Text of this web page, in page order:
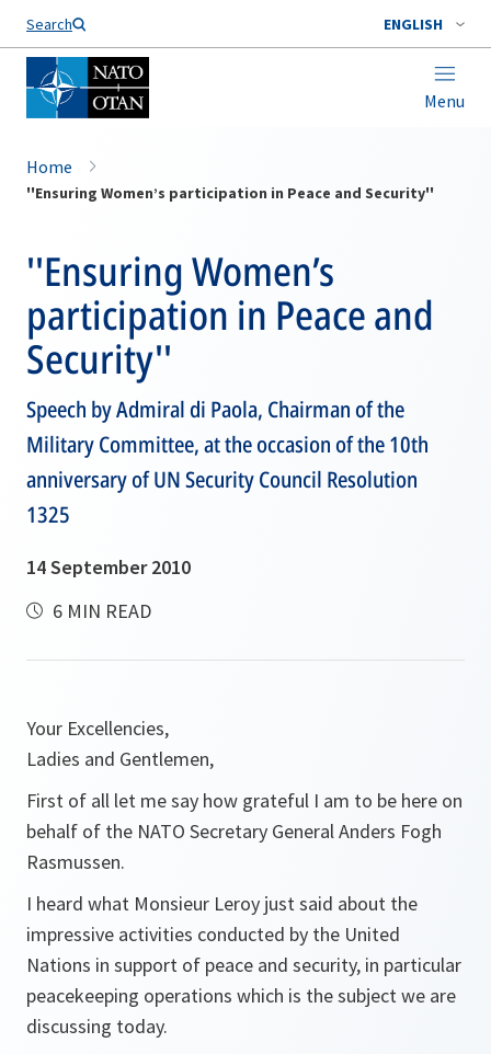
Search ENGLISH
Menu
Home
''Ensuring Women’s participation in Peace and Security''
''Ensuring Women’s
participation in Peace and
Security''
Speech by Admiral di Paola, Chairman of the
Military Committee, at the occasion of the 10th
anniversary of UN Security Council Resolution
1325
14 September 2010
6 MIN READ
Your Excellencies,
Ladies and Gentlemen,
First of all let me say how grateful I am to be here on
behalf of the NATO Secretary General Anders Fogh
Rasmussen.
I heard what Monsieur Leroy just said about the
impressive activities conducted by the United
Nations in support of peace and security, in particular
peacekeeping operations which is the subject we are
discussing today.